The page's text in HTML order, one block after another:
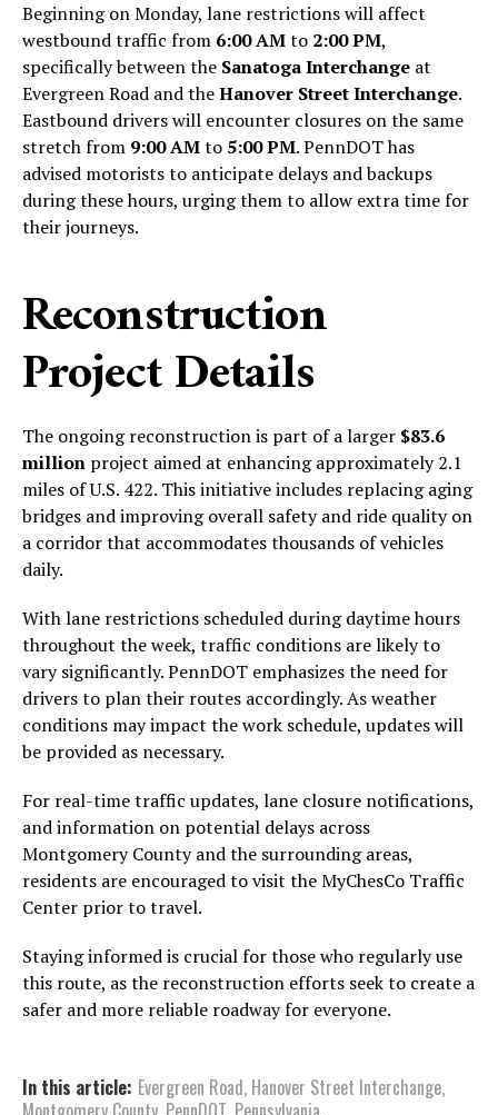
Beginning on Monday, lane restrictions will affect
westbound traffic from 6:00 AMto 2:00 PM,
specifically between the Sanatoga Interchange at
Evergreen Road and theHanover Street Interchange.
Eastbound drivers will encounter closures on the same
stretch from 9:00 AMto 5:00 PM. PennDOT has
advised motorists to anticipate delays and backups
during these hours, urging them to allow extra time for
their journeys.
Reconstruction
Project Details
The ongoing reconstruction is part of a larger $83.6
million project aimed at enhancing approximately 2.1
miles of U.S. 422. This initiative includes replacing aging
bridges and improving overall safety and ride quality on
a corridor that accommodates thousands of vehicles
daily.
With lane restrictions scheduled during daytime hours
throughout the week, traffic conditions are likely to
vary significantly. PennDOT emphasizes the need for
drivers to plan their routes accordingly. As weather
conditions may impact the work schedule, updates will
be provided as necessary.
For real-time traffic updates, lane closure notifications,
and information on potential delays across
Montgomery County and the surrounding areas,
residents are encouraged to visit the MyChesCo Traffic
Center prior to travel.
Staying informed is crucial for those who regularly use
this route, as the reconstruction efforts seek to create a
safer and more reliable roadway for everyone.
In this article: Evergreen Road, Hanover Street Interchange,